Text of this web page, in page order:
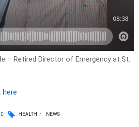
– Retired Director of Emergency at St.
here
HEALTH NEWS